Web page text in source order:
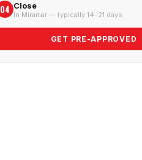
04 Close
In Miramar — typically 14–21 days
GET PRE-APPROVED